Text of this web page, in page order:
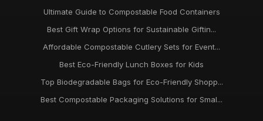
Ultimate Guide to Compostable Food Containers
Best Gift Wrap Options for Sustainable Giftin...
Affordable Compostable Cutlery Sets for Event...
Best Eco-Friendly Lunch Boxes for Kids
Top Biodegradable Bags for Eco-Friendly Shopp...
Best Compostable Packaging Solutions for Smal...